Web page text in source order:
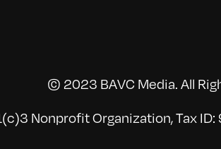
© 2023 BAVC Media. All
Nonprofit Organization, Tax